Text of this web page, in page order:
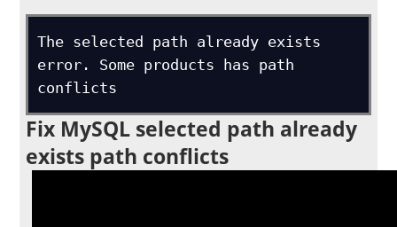
The selected path already exists
error. Some products has path
conflicts
Fix MySQL selected path already
exists path conflicts